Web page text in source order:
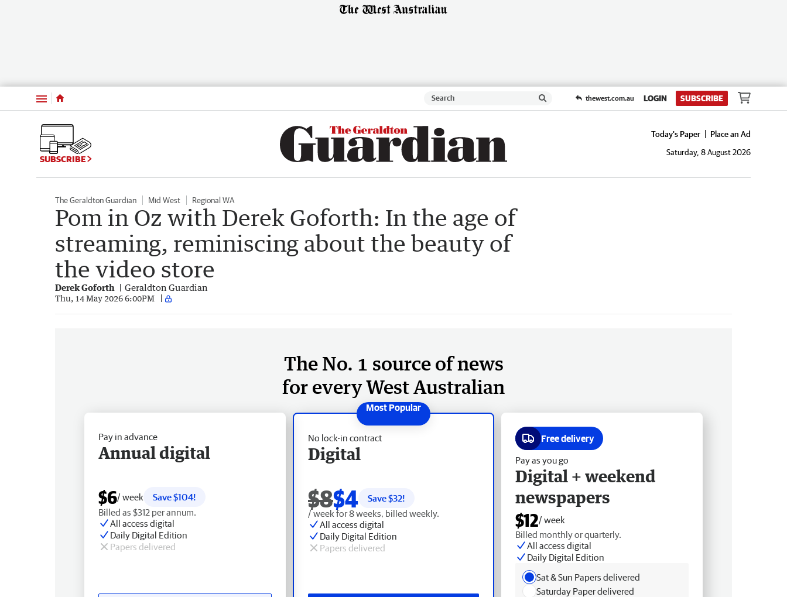
Menu thewest.com.au LOGIN SUBSCRIBE
SUBSCRIBE
Today's Paper
Place an Ad
Saturday, 8 August 2026
The Geraldton Guardian Mid West Regional WA
Pom in Oz with Derek Goforth: In the age of
streaming, reminiscing about the beauty of
the video store
Derek Goforth Geraldton Guardian
Thu, 14 May 2026 6:00PM
The No. 1 source of news
for every West Australian
No lock-in contract
Digital
$8$4 Save $32!
/ week for 8 weeks, billed weekly.
All access digital
Daily Digital Edition
Papers delivered
Pay in advance
Annual digital
$6/ week
Save $104!
Billed as $312 per annum.
All access digital
Daily Digital Edition
Papers delivered
Free delivery
Pay as you go
Digital + weekend
newspapers
$12/ week
Billed monthly or quarterly.
All access digital
Daily Digital Edition
Sat & Sun Papers delivered
Saturday Paper delivered